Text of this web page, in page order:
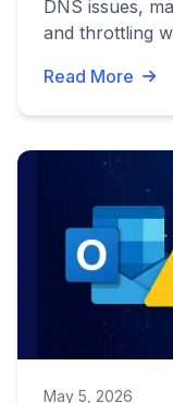
DNS issues,
and throttling
Read More
May 5, 2026